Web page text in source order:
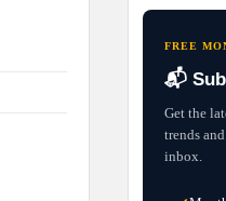
FREE
📬
Get the
trends
inbox.